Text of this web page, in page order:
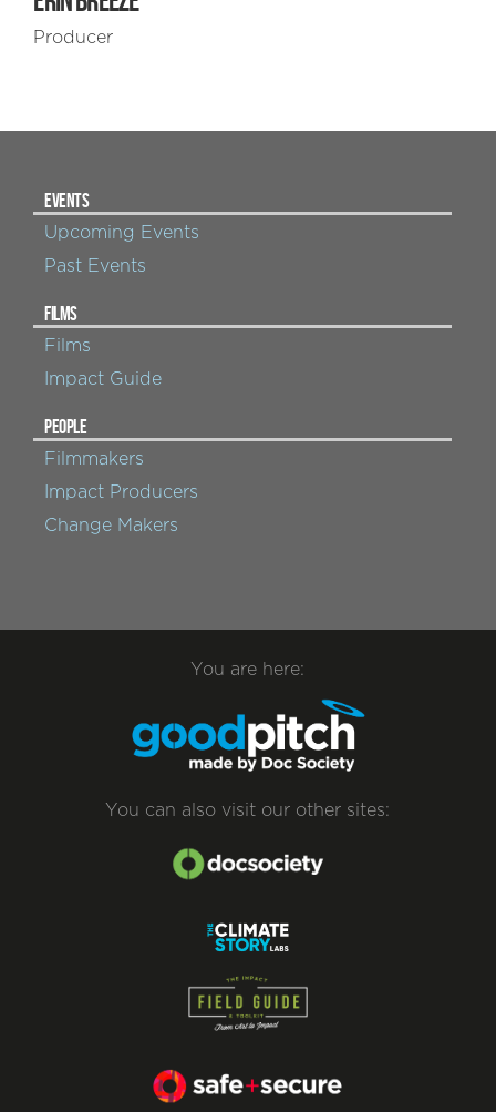
Producer
EVENTS
Upcoming Events
Past Events
FILMS
Films
Impact Guide
PEOPLE
Filmmakers
Impact Producers
Change Makers
You are here:
You can also visit our other sites: